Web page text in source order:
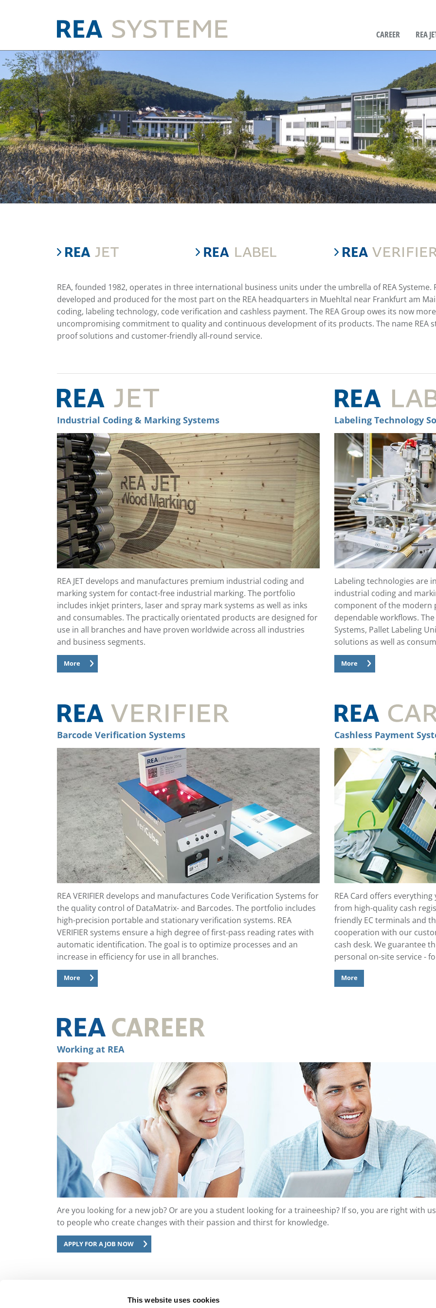
This website uses cookies
CAREER REA
REA, founded 1982, operates in three international business units under the umbrella of REA
developed and produced for the most part on the REA headquarters in Muehltal near Frankfurt am
coding, labeling technology, code verification and cashless payment. The REA Group owes its now
uncompromising commitment to quality and continuous development of its products. The name REA
proof solutions and customer-friendly all-round service.
Industrial Coding & Marking Systems
REA JET develops and manufactures premium industrial coding and
marking system for contact-free industrial marking. The portfolio
includes inkjet printers, laser and spray mark systems as well as inks
and consumables. The practically orientated products are designed for
use in all branches and have proven worldwide across all industries
and business segments.
More
Labeling Technology
Labeling technologies are
industrial coding and
component of the
dependable workflows.
Systems, Pallet Labeling
solutions as well as
More
Barcode Verification Systems
REA VERIFIER develops and manufactures Code Verification Systems for
the quality control of DataMatrix- and Barcodes. The portfolio includes
high-precision portable and stationary verification systems. REA
VERIFIER systems ensure a high degree of first-pass reading rates with
automatic identification. The goal is to optimize processes and an
increase in efficiency for use in all branches.
More
Cashless Payment
REA Card offers
from high-quality cash
friendly EC terminals and
cooperation with our
cash desk. We guarantee
personal on-site service -
More
Working at REA
Are you looking for a new job? Or are you a student looking for a traineeship? If so, you are right with
to people who create changes with their passion and thirst for knowledge.
APPLY FOR A JOB NOW